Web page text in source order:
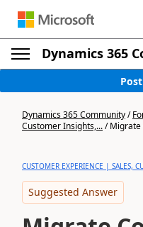
Dynamics 365
Dynamics 365 Community/
Customer Insights,.../Migrate
CUSTOMER EXPERIENCE | SALES,
Suggested Answer